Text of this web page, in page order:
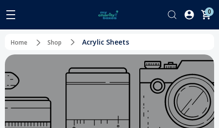
0
Home Shop Acrylic Sheets